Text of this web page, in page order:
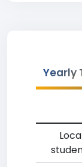
Yearly